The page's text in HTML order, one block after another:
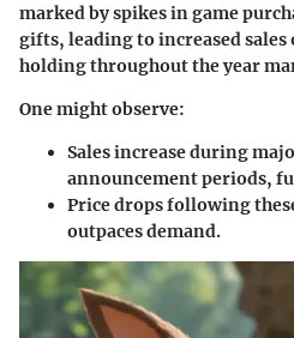
marked by spikes in game
gifts, leading to increased sales
holding throughout the year
One might observe:
Sales increase during
announcement periods,
Price drops following
outpaces demand.